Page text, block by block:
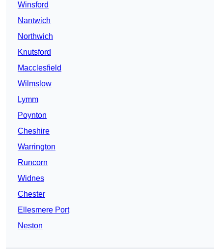
Winsford
Nantwich
Northwich
Knutsford
Macclesfield
Wilmslow
Lymm
Poynton
Cheshire
Warrington
Runcorn
Widnes
Chester
Ellesmere Port
Neston